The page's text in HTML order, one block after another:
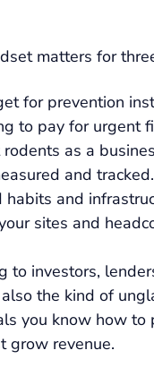
matters for
for prevention
to pay for urgent
rodents as a
and tracked.
habits and
sites and
to investors,
the kind of
you know how to
grow revenue.